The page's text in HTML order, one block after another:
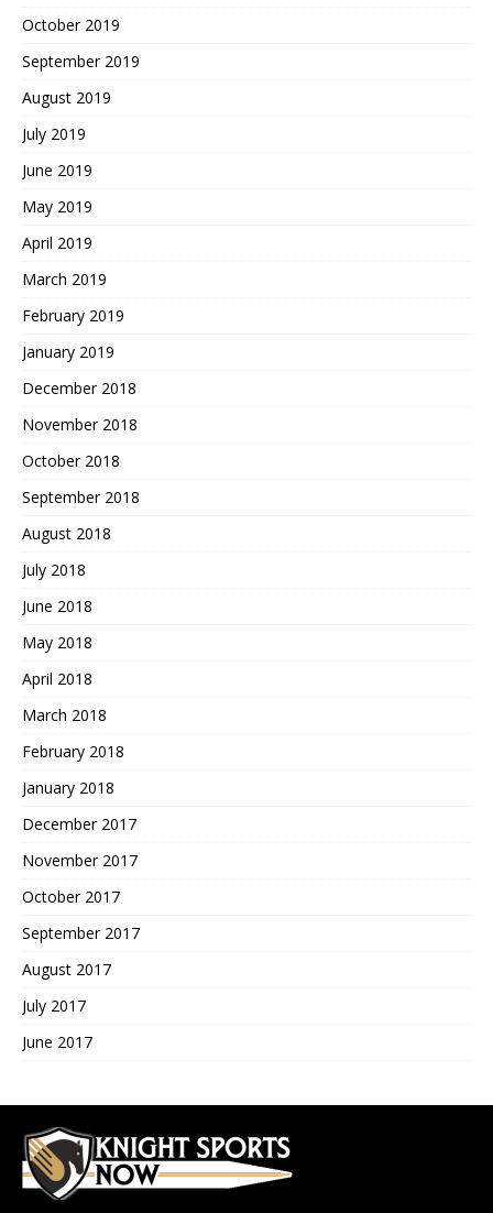
October 2019
September 2019
August 2019
July 2019
June 2019
May 2019
April 2019
March 2019
February 2019
January 2019
December 2018
November 2018
October 2018
September 2018
August 2018
July 2018
June 2018
May 2018
April 2018
March 2018
February 2018
January 2018
December 2017
November 2017
October 2017
September 2017
August 2017
July 2017
June 2017